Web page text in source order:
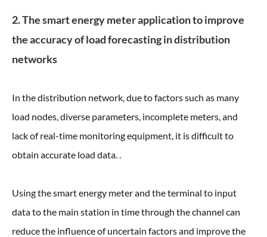
2. The smart energy meter application to improve
the accuracy of load forecasting in distribution
networks
In the distribution network, due to factors such as many
load nodes, diverse parameters, incomplete meters, and
lack of real-time monitoring equipment, it is difficult to
obtain accurate load data. .
Using the smart energy meter and the terminal to input
data to the main station in time through the channel can
reduce the influence of uncertain factors and improve the